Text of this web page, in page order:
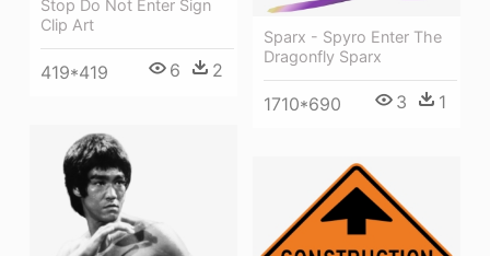
Stop Do Not Enter Sign
Clip Art
419*419 6 2
Sparx - Spyro Enter The
Dragonfly Sparx
1710*690 3 1